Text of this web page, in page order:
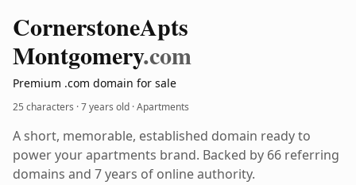
CornerstoneApts
Montgomery.com
Premium .com domain for sale
25 characters ·7 years old · Apartments
A short, memorable, established domain ready to
power your apartments brand. Backed by 66 referring
domains and 7 years of online authority.